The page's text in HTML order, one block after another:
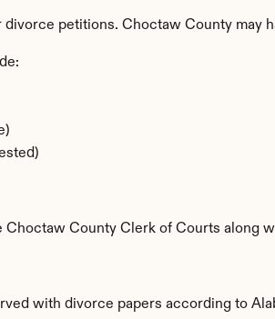
petitions. Choctaw County may
Choctaw County Clerk of Courts along
with divorce papers according to